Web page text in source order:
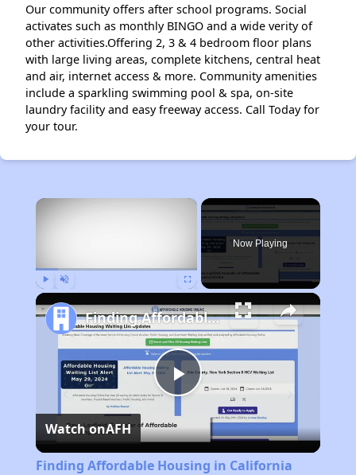
Our community offers after school programs. Social
activates such as monthly BINGO and a wide verity of
other activities.Offering 2, 3 & 4 bedroom floor plans
with large living areas, complete kitchens, central heat
and air, internet access & more. Community amenities
include a sparkling swimming pool & spa, on-site
laundry facility and easy freeway access. Call Today for
your tour.
×
Now Playing
Play
Video
Finding Affordable Housing in California
Watch onAFH
Finding Affordable Housing in California